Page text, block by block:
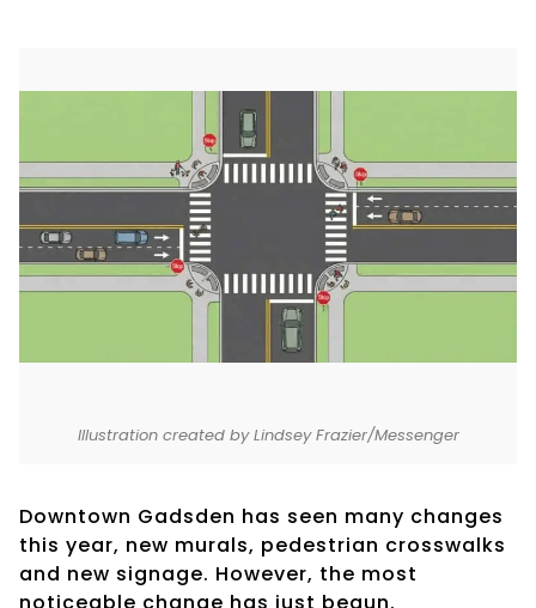
Illustration created by Lindsey Frazier/Messenger
Downtown Gadsden has seen many changes
this year, new murals, pedestrian crosswalks
and new signage. However, the most
noticeable change has just begun.